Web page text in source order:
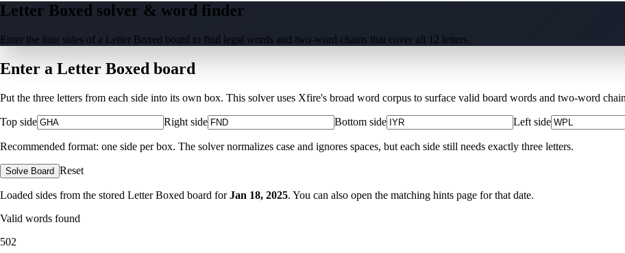
Letter Boxed solver & word finder
Enter the four sides of a Letter Boxed board to find legal words and two-word chains that cover all 12 letters.
Enter a Letter Boxed board
Put the three letters from each side into its own box. This solver uses Xfire's broad word corpus to surface valid board words and two-word
Top side Right side Bottom side Left side
Recommended format: one side per box. The solver normalizes case and ignores spaces, but each side still needs exactly three letters.
Solve Board Reset
Loaded sides from the stored Letter Boxed board for Jan 18, 2025. You can also open the matching hints page for that date.
Valid words found
502